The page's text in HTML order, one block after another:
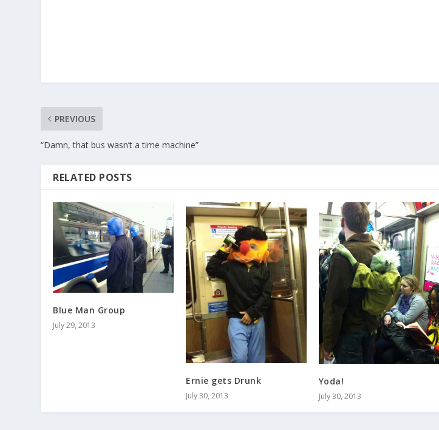
PREVIOUS
“Damn, that bus wasn’t a time machine”
RELATED POSTS
Blue Man Group
July 29, 2013
Ernie gets Drunk
July 30, 2013
Yoda!
July 30, 2013